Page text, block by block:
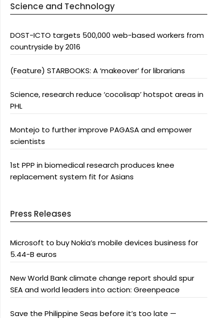
Science and Technology
DOST-ICTO targets 500,000 web-based workers from
countryside by 2016
(Feature) STARBOOKS: A ‘makeover’ for librarians
Science, research reduce ‘cocolisap’ hotspot areas in
PHL
Montejo to further improve PAGASA and empower
scientists
1st PPP in biomedical research produces knee
replacement system fit for Asians
Press Releases
Microsoft to buy Nokia’s mobile devices business for
5.44-B euros
New World Bank climate change report should spur
SEA and world leaders into action: Greenpeace
Save the Philippine Seas before it’s too late —